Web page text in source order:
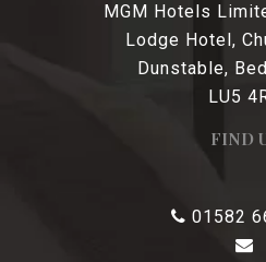
MGM Hotels
Lodge Hotel,
Dunstable,
LU5
FIND
01582